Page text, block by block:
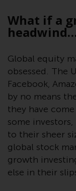
and
relating
2011/
What if a
Global equity
obsessed. The
Facebook,
by no means
they have
some
to their sheer
global stock
growth
else in their